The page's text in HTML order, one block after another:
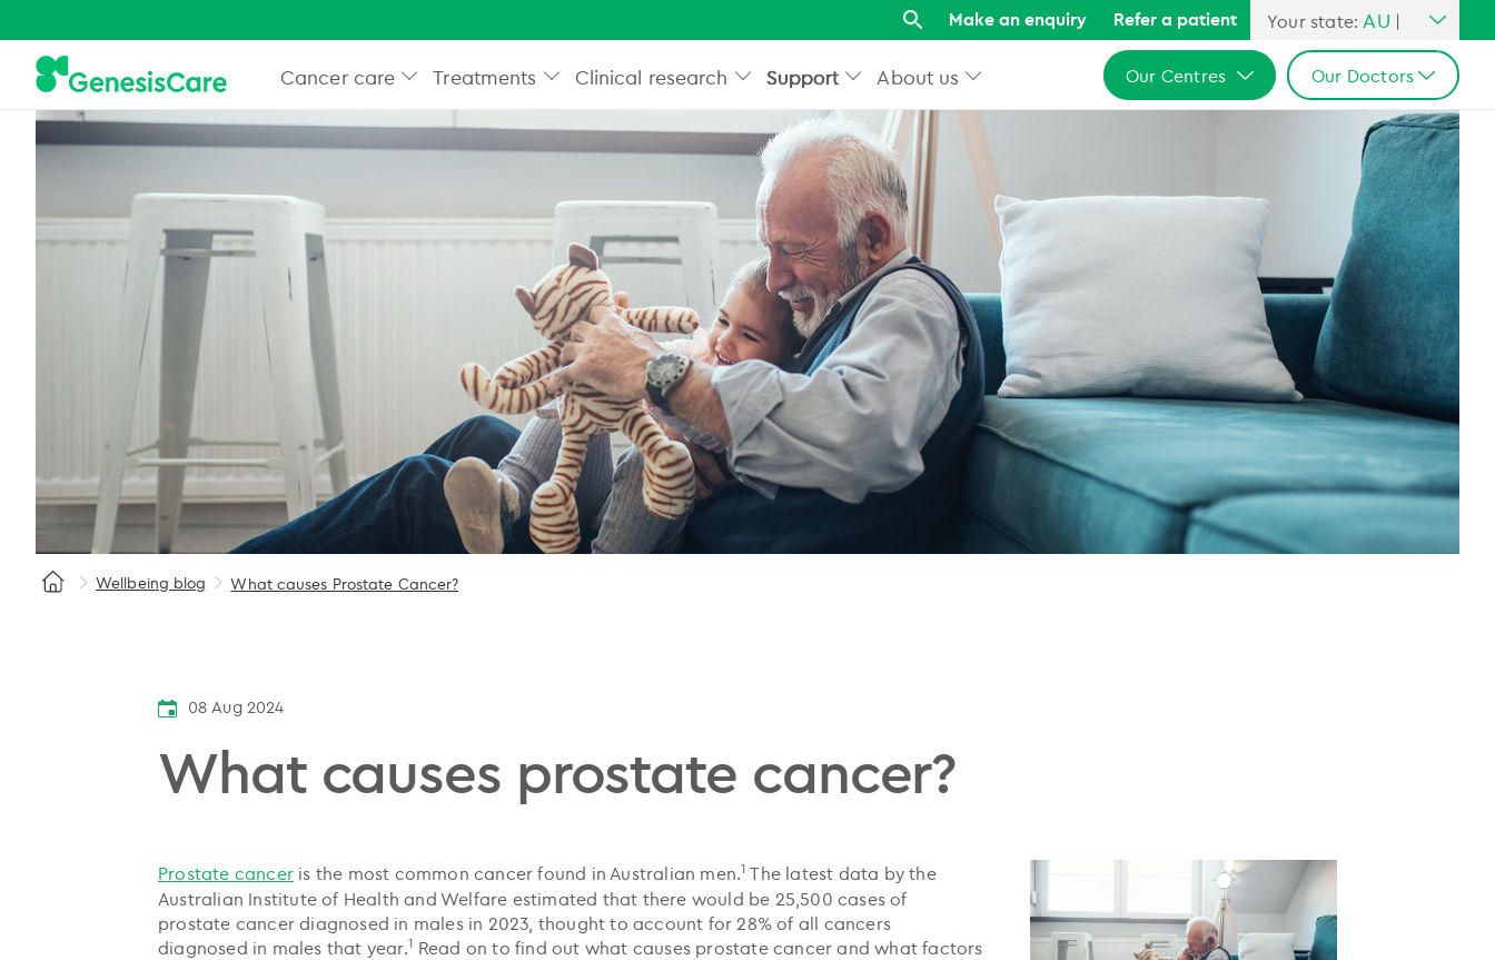
Make an enquiry Refer a patient Your state: AU |
All Australia
NSW
WA
Cancer care Treatments Clinical research Support About us Our Centres
QLD
Our Doctors
All Australia
SA
WA
Wellbeing blog What causes Prostate Cancer?
08 Aug 2024
What causes prostate cancer?
Prostate cancer is the most common cancer found in Australian men.1 The latest data by the
Australian Institute of Health and Welfare estimated that there would be 25,500 cases of
prostate cancer diagnosed in males in 2023, thought to account for 28% of all cancers
diagnosed in males that year.1 Read on to find out what causes prostate cancer and what factors